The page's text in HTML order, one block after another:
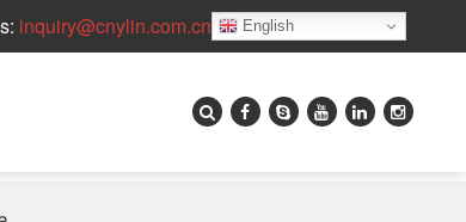
inquiry@cnylin.com.cn English